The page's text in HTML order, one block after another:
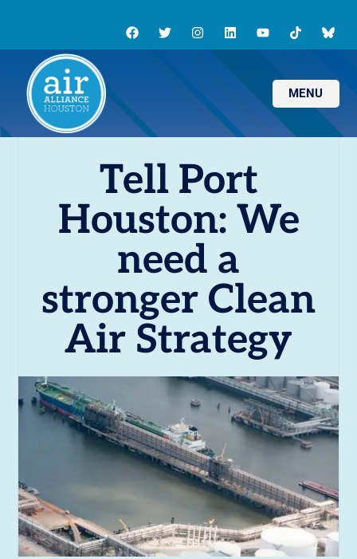
MENU
Tell Port
Houston: We
need a
stronger Clean
Air Strategy